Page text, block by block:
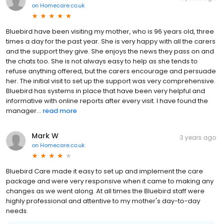
on Homecare.co.uk
Bluebird have been visiting my mother, who is 96 years old, three
times a day for the past year. She is very happy with all the carers
and the support they give. She enjoys the news they pass on and
the chats too. She is not always easy to help as she tends to
refuse anything offered, but the carers encourage and persuade
her. The initial visit to set up the support was very comprehensive.
Bluebird has systems in place that have been very helpful and
informative with online reports after every visit. I have found the
manager... read more
Mark W
on Homecare.co.uk
3 years ago
Bluebird Care made it easy to set up and implement the care
package and were very responsive when it came to making any
changes as we went along. At all times the Bluebird staff were
highly professional and attentive to my mother's day-to-day
needs.